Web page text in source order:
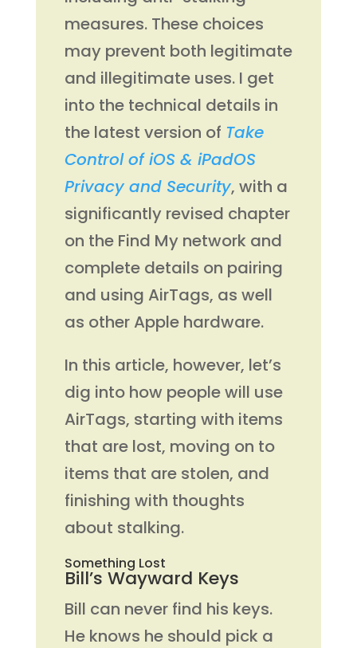
measures. These choices
may prevent both legitimate
and illegitimate uses. I get
into the technical details in
the latest version of Take
Control of iOS & iPadOS
Privacy and Security, with a
significantly revised chapter
on the Find My network and
complete details on pairing
and using AirTags, as well
as other Apple hardware.
In this article, however, let’s
dig into how people will use
AirTags, starting with items
that are lost, moving on to
items that are stolen, and
finishing with thoughts
about stalking.
Something Lost
Bill’s Wayward Keys
Bill can never find his keys.
He knows he should pick a